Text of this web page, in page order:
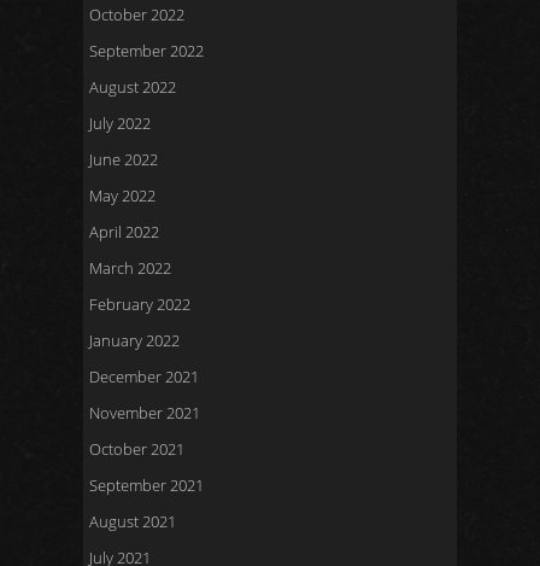
October 2022
September 2022
August 2022
July 2022
June 2022
May 2022
April 2022
March 2022
February 2022
January 2022
December 2021
November 2021
October 2021
September 2021
August 2021
July 2021